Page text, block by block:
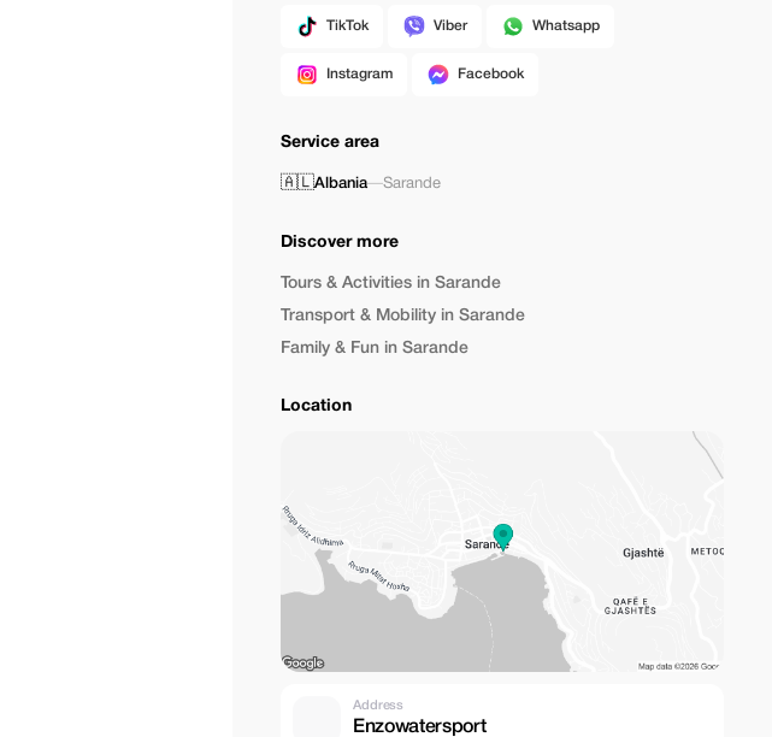
TikTok Viber Whatsapp
Instagram Facebook
Service area
🇦🇱Albania—Sarande
Discover more
Tours & Activities in Sarande
Transport & Mobility in Sarande
Family & Fun in Sarande
Location
Address
Enzowatersport